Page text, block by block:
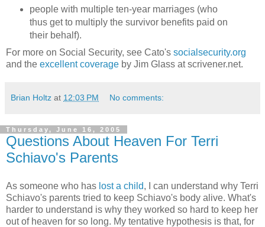
people with multiple ten-year marriages (who
thus get to multiply the survivor benefits paid on
their behalf).
For more on Social Security, see Cato's socialsecurity.org
and the excellent coverage by Jim Glass at scrivener.net.
Brian Holtz at 12:03 PM No comments:
Thursday, June 16, 2005
Questions About Heaven For Terri
Schiavo's Parents
As someone who has lost a child, I can understand why Terri
Schiavo's parents tried to keep Schiavo's body alive. What's
harder to understand is why they worked so hard to keep her
out of heaven for so long. My tentative hypothesis is that, for